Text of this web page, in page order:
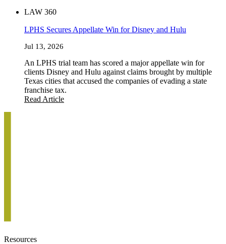
LAW 360
LPHS Secures Appellate Win for Disney and Hulu
Jul 13, 2026
An LPHS trial team has scored a major appellate win for
clients Disney and Hulu against claims brought by multiple
Texas cities that accused the companies of evading a state
franchise tax.
Read Article
Resources